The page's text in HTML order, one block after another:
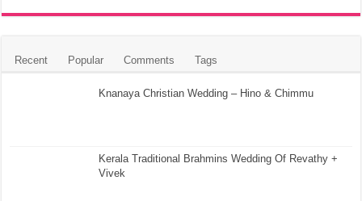
Recent Popular Comments Tags
Knanaya Christian Wedding – Hino & Chimmu
Kerala Traditional Brahmins Wedding Of Revathy +
Vivek